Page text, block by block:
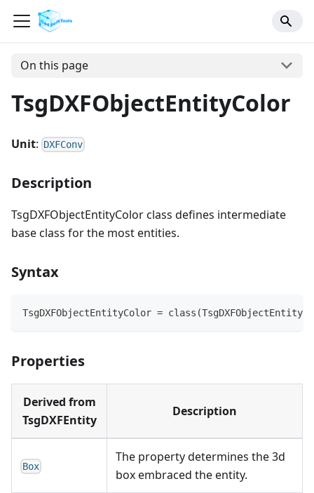
On this page
TsgDXFObjectEntityColor
Unit: DXFConv
Description
TsgDXFObjectEntityColor class defines intermediate
base class for the most entities.
Syntax
TsgDXFObjectEntityColor = class(TsgDXFObjectEntity)
Properties
Derived from
TsgDXFEntity
Description
Box
The property determines the 3d
box embraced the entity.